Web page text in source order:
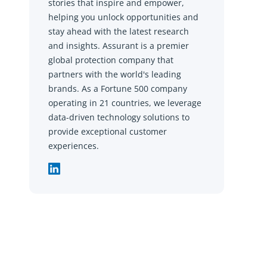
stories that inspire and empower,
helping you unlock opportunities and
stay ahead with the latest research
and insights. Assurant is a premier
global protection company that
partners with the world's leading
brands. As a Fortune 500 company
operating in 21 countries, we leverage
data-driven technology solutions to
provide exceptional customer
experiences.